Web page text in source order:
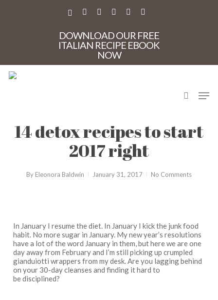
X-
DOWNLOAD OUR FREE
ITALIAN RECIPE EBOOK
NOW
14 detox recipes to start
2017 right
By Eleonora Baldwin January 31, 2017 No Comments
In January I resume the diet. In January I kick the junk food
habit. No more sugar in January. My new year’s resolutions
have a lot of the word January in them, but here we are one
day away from February and I’m still picking up crumpled
gianduiotti wrappers from my desk. Are you lagging behind
on your 30-day cleanses and finding it hard to
be disciplined?